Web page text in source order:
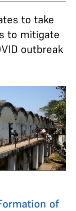
to take
to mitigate
outbreak
of